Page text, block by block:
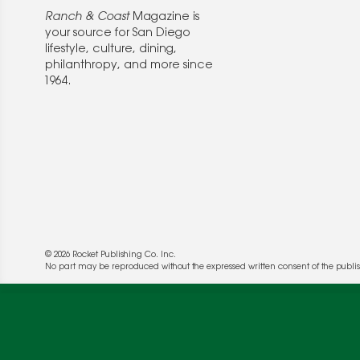
Ranch & CoastMagazine is
your source for San Diego
lifestyle, culture, dining,
philanthropy, and more since
1964.
© 2026 Rocket Publishing Co. Inc.
No part may be reproduced without the expressed written consent of the
We use cookies to enable website functionality
deliver more targeted ads and asses the